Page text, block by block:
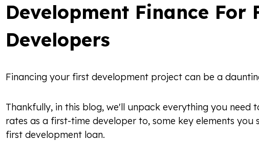
Development Finance For
Developers
Financing your first development project can be a
Thankfully, in this blog, we'll unpack everything you need
rates as a first-time developer to, some key elements
first development loan.